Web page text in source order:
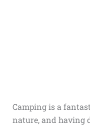
Camping is a
nature, and having